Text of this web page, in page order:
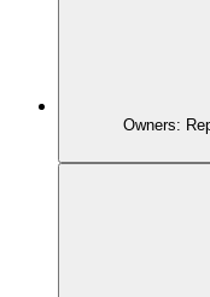
Owners: